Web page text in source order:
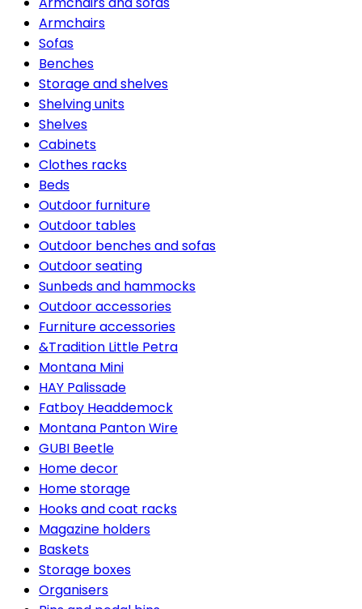
Armchairs
Sofas
Benches
Storage and shelves
Shelving units
Shelves
Cabinets
Clothes racks
Beds
Outdoor furniture
Outdoor tables
Outdoor benches and sofas
Outdoor seating
Sunbeds and hammocks
Outdoor accessories
Furniture accessories
&Tradition Little Petra
Montana Mini
HAY Palissade
Fatboy Headdemock
Montana Panton Wire
GUBI Beetle
Home decor
Home storage
Hooks and coat racks
Magazine holders
Baskets
Storage boxes
Organisers